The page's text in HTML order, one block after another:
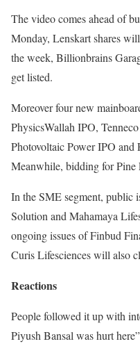
The video comes ahead of
Monday, Lenskart shares
the week, Billionbrains
get listed.
Moreover four new
PhysicsWallah IPO,
Photovoltaic Power IPO and
Meanwhile, bidding for Pine
In the SME segment, public
Solution and Mahamaya
ongoing issues of Finbud
Curis Lifesciences will also
Reactions
People followed it up with
Piyush Bansal was hurt